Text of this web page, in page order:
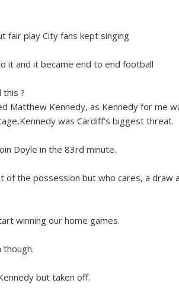
fair play City fans kept singing
it and it became end to end football
this ?
Matthew Kennedy, as Kennedy for me
was Cardiff’s biggest threat.
Doyle in the 83rd minute.
of the possession but who cares, a draw
winning our home games.
though.
but taken off.